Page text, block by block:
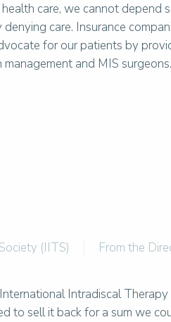
care, we cannot
care. Insurance
for our patients by
and MIS surgeons.
(IITS) From the
Intradiscal
to sell it back for a sum we